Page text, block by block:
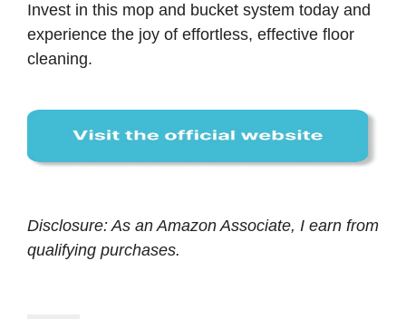
Invest in this mop and bucket system today and
experience the joy of effortless, effective floor
cleaning.
Disclosure: As an Amazon Associate, I earn from
qualifying purchases.